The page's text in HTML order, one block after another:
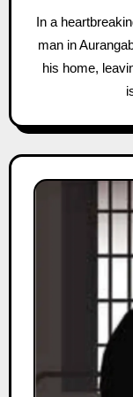
In a heartbreaking incident from July 2022, a 24-year-old
man in
his home,